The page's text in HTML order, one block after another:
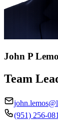
John P
Team
(951) 256-